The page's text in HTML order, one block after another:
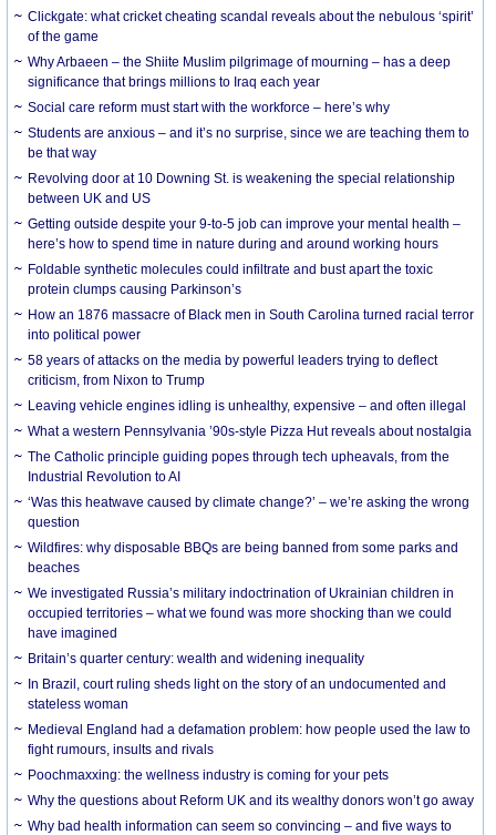
Clickgate: what cricket cheating scandal reveals about the nebulous ‘spirit’
of the game
Why Arbaeen – the Shiite Muslim pilgrimage of mourning – has a deep
significance that brings millions to Iraq each year
Social care reform must start with the workforce – here’s why
Students are anxious – and it’s no surprise, since we are teaching them to
be that way
Revolving door at 10 Downing St. is weakening the special relationship
between UK and US
Getting outside despite your 9-to-5 job can improve your mental health –
here’s how to spend time in nature during and around working hours
Foldable synthetic molecules could infiltrate and bust apart the toxic
protein clumps causing Parkinson’s
How an 1876 massacre of Black men in South Carolina turned racial terror
into political power
58 years of attacks on the media by powerful leaders trying to deflect
criticism, from Nixon to Trump
Leaving vehicle engines idling is unhealthy, expensive – and often illegal
What a western Pennsylvania ’90s-style Pizza Hut reveals about nostalgia
The Catholic principle guiding popes through tech upheavals, from the
Industrial Revolution to AI
‘Was this heatwave caused by climate change?’ – we’re asking the wrong
question
Wildfires: why disposable BBQs are being banned from some parks and
beaches
We investigated Russia’s military indoctrination of Ukrainian children in
occupied territories – what we found was more shocking than we could
have imagined
Britain’s quarter century: wealth and widening inequality
In Brazil, court ruling sheds light on the story of an undocumented and
stateless woman
Medieval England had a defamation problem: how people used the law to
fight rumours, insults and rivals
Poochmaxxing: the wellness industry is coming for your pets
Why the questions about Reform UK and its wealthy donors won’t go away
Why bad health information can seem so convincing – and five ways to